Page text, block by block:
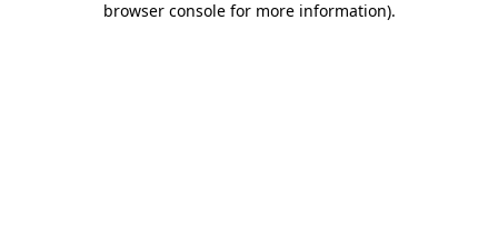
browser console for more information).